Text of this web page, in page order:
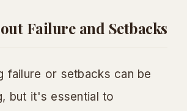
Failure and Setbacks
failure or setbacks can be
but it's essential to